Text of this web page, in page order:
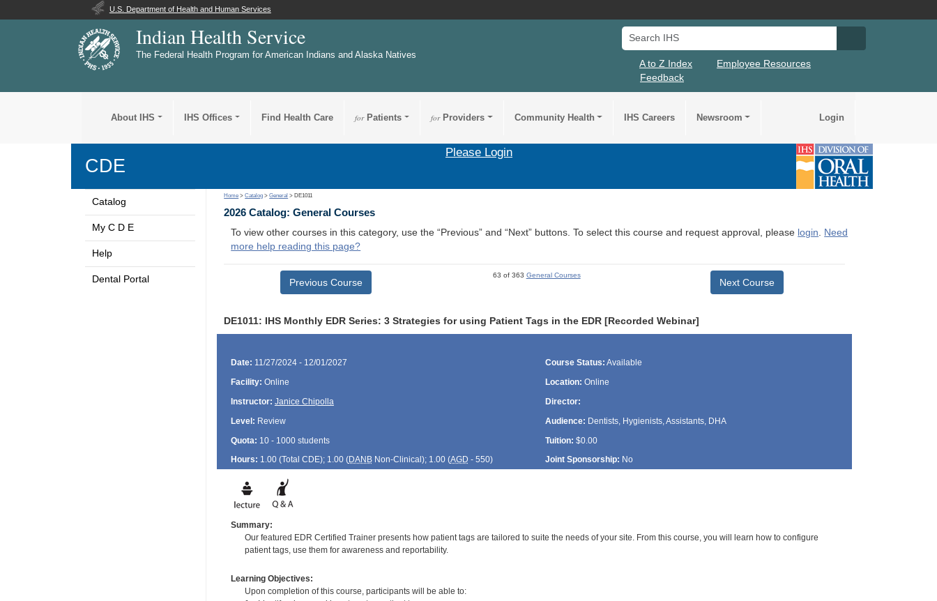
U.S. Department of Health and Human Services
Indian Health Service
The Federal Health Program for American Indians and Alaska Natives
Search IHS
A to Z Index
Employee Resources
Feedback
About IHS IHS Offices Find Health Care forPatients forProviders Community Health IHS Careers Newsroom Login
CDE
Please Login
Catalog
My C D E
Help
Dental Portal
Home >Catalog >General > DE1011
2026 Catalog: General Courses
To view other courses in this category, use the “Previous” and “Next” buttons. To select this course and request approval, please login. Need
more help reading this page?
Previous Course
63 of 363 General Courses
Next Course
DE1011: IHS Monthly EDR Series: 3 Strategies for using Patient Tags in the EDR [Recorded Webinar]
Date: 11/27/2024 - 12/01/2027 Course Status: Available
Facility: Online Location: Online
Instructor: Janice Chipolla
Director:
Level: Review Audience: Dentists, Hygienists, Assistants, DHA
Quota: 10 - 1000 students Tuition: $0.00
Hours: 1.00 (Total CDE); 1.00 (DANBNon-Clinical); 1.00 (AGD - 550) Joint Sponsorship: No
Summary:
Our featured EDR Certified Trainer presents how patient tags are tailored to suite the needs of your site. From this course, you will learn how to configure
patient tags, use them for awareness and reportability.
Learning Objectives:
Upon completion of this course, participants will be able to: